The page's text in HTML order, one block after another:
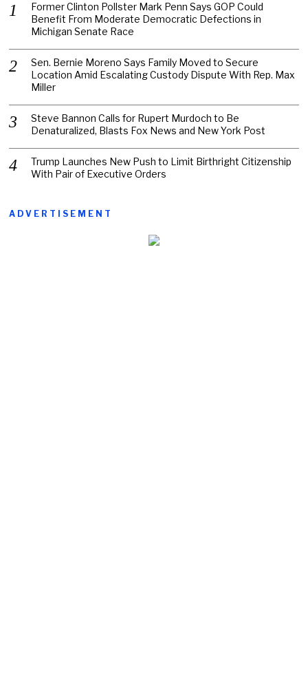
Former Clinton Pollster Mark Penn Says GOP Could
Benefit From Moderate Democratic Defections in
Michigan Senate Race
Sen. Bernie Moreno Says Family Moved to Secure
Location Amid Escalating Custody Dispute With Rep. Max
Miller
Steve Bannon Calls for Rupert Murdoch to Be
Denaturalized, Blasts Fox News and New York Post
Trump Launches New Push to Limit Birthright Citizenship
With Pair of Executive Orders
ADVERTISEMENT